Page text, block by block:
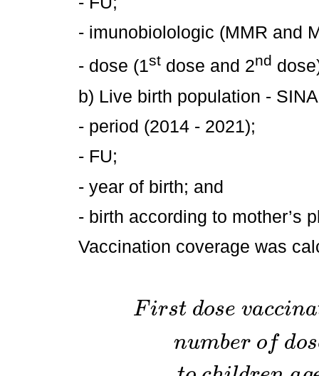
- imunobiolologic (MMR and
- dose (1st dose and 2nd
b) Live birth population -
- period (2014 - 2021);
- FU;
- year of birth; and
- birth according to mother’s
Vaccination coverage was
First dose vaccina
number of dos